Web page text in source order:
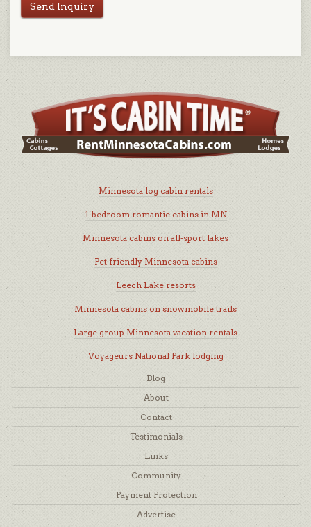
Send Inquiry
Minnesota log cabin rentals
1-bedroom romantic cabins in MN
Minnesota cabins on all-sport lakes
Pet friendly Minnesota cabins
Leech Lake resorts
Minnesota cabins on snowmobile trails
Large group Minnesota vacation rentals
Voyageurs National Park lodging
Blog
About
Contact
Testimonials
Links
Community
Payment Protection
Advertise